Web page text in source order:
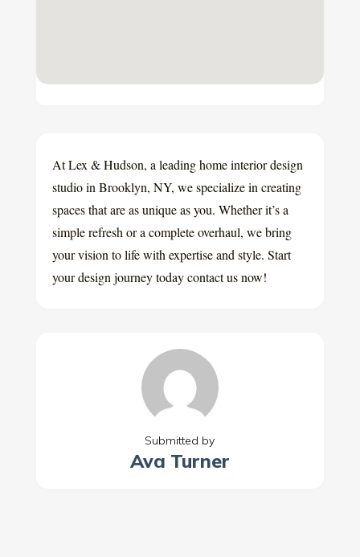
At Lex & Hudson, a leading home interior design
studio in Brooklyn, NY, we specialize in creating
spaces that are as unique as you. Whether it’s a
simple refresh or a complete overhaul, we bring
your vision to life with expertise and style. Start
your design journey today contact us now!
Submitted by
Ava Turner